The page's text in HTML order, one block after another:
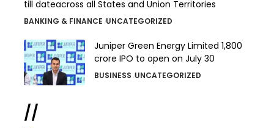
till dateacross all States and Union Territories
BANKING & FINANCE UNCATEGORIZED
Juniper Green Energy Limited ₹1,800
crore IPO to open on July 30
BUSINESS UNCATEGORIZED
//